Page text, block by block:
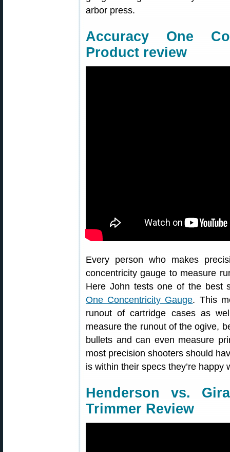
arbor press.
Accuracy One
Product review
Every person who makes
concentricity gauge to measure
Here John tests one of the best
One Concentricity Gauge. This
runout of cartridge cases as
measure the runout of the ogive,
bullets and can even measure
most precision shooters should
is within their specs they’re happy
Henderson vs.
Trimmer Review